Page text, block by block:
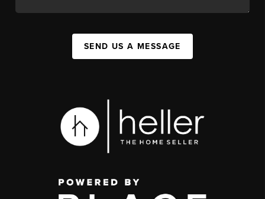
SEND US A MESSAGE